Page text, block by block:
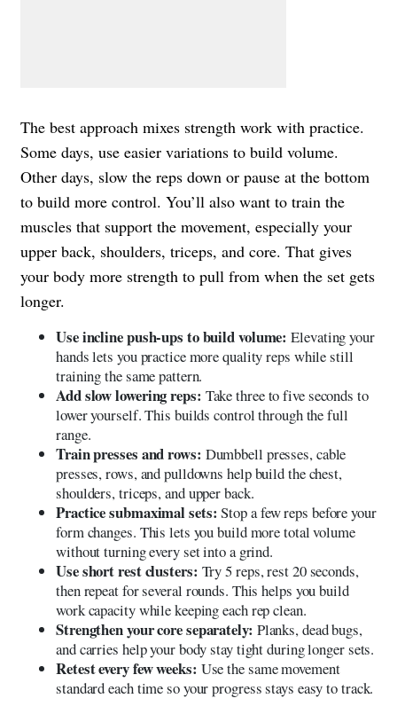
The best approach mixes strength work with practice.
Some days, use easier variations to build volume.
Other days, slow the reps down or pause at the bottom
to build more control. You’ll also want to train the
muscles that support the movement, especially your
upper back, shoulders, triceps, and core. That gives
your body more strength to pull from when the set gets
longer.
Use incline push-ups to build volume: Elevating your
hands lets you practice more quality reps while still
training the same pattern.
Add slow lowering reps: Take three to five seconds to
lower yourself. This builds control through the full
range.
Train presses and rows: Dumbbell presses, cable
presses, rows, and pulldowns help build the chest,
shoulders, triceps, and upper back.
Practice submaximal sets: Stop a few reps before your
form changes. This lets you build more total volume
without turning every set into a grind.
Use short rest clusters: Try 5 reps, rest 20 seconds,
then repeat for several rounds. This helps you build
work capacity while keeping each rep clean.
Strengthen your core separately: Planks, dead bugs,
and carries help your body stay tight during longer sets.
Retest every few weeks: Use the same movement
standard each time so your progress stays easy to track.